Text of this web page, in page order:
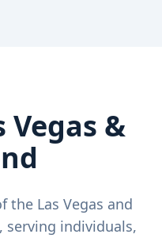
Vegas &
the Las Vegas and
serving individuals,